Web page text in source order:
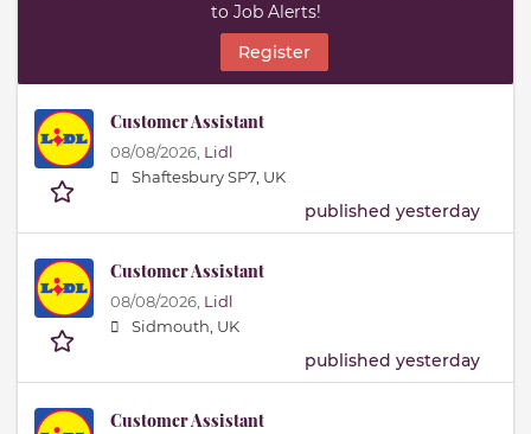
to Job Alerts!
Register
Customer Assistant
08/08/2026, Lidl
Shaftesbury SP7, UK
published yesterday
Customer Assistant
08/08/2026, Lidl
Sidmouth, UK
published yesterday
Customer Assistant